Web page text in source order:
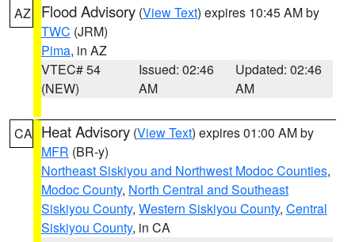
AZ Flood Advisory (View Text) expires 10:45 AM by
TWC (JRM)
Pima, in AZ
VTEC# 54
(NEW)
Issued: 02:46
AM
Updated: 02:46
AM
CA Heat Advisory (View Text) expires 01:00 AM by
MFR (BR-y)
Northeast Siskiyou and Northwest Modoc Counties,
Modoc County, North Central and Southeast
Siskiyou County, Western Siskiyou County, Central
Siskiyou County, in CA